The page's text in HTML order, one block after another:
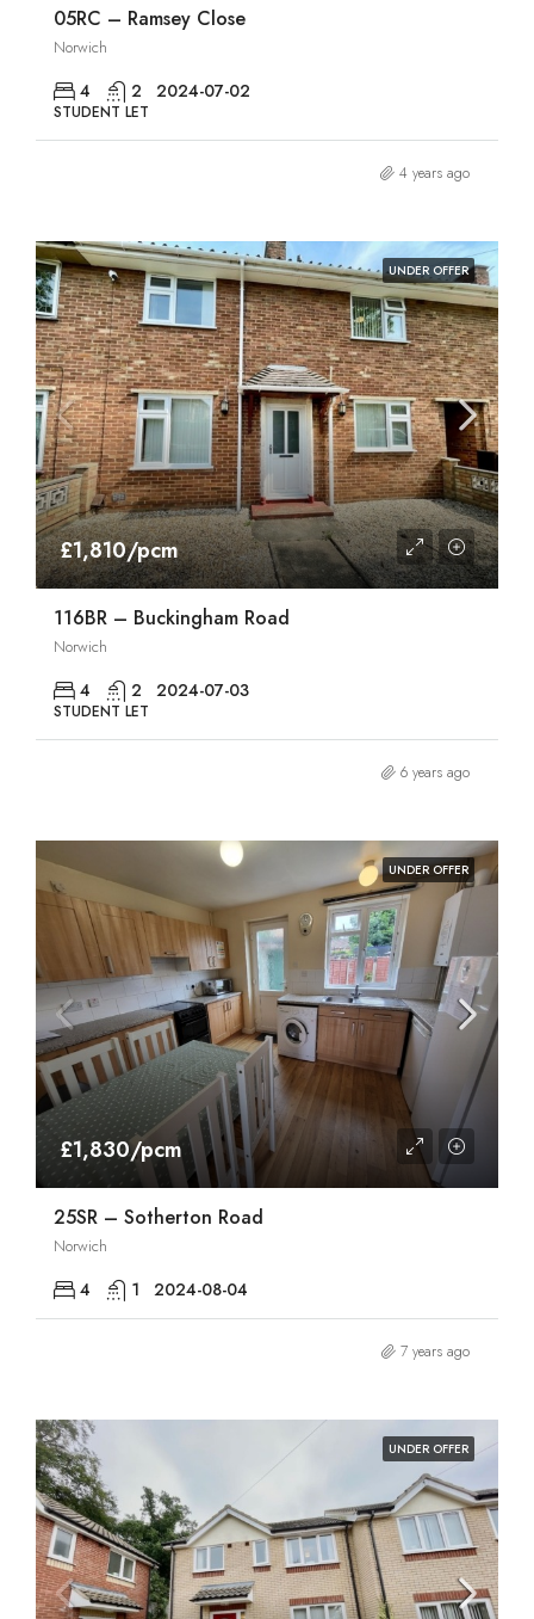
05RC – Ramsey Close
Norwich
4 2 2024-07-02
STUDENT LET
4 years ago
UNDER OFFER
£1,810/pcm
116BR – Buckingham Road
Norwich
4 2 2024-07-03
STUDENT LET
6 years ago
UNDER OFFER
£1,830/pcm
25SR – Sotherton Road
Norwich
4 1 2024-08-04
7 years ago
UNDER OFFER